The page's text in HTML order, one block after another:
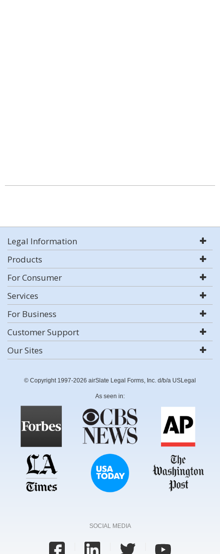
Legal Information
Products
For Consumer
Services
For Business
Customer Support
Our Sites
© Copyright 1997-2026 airSlate Legal Forms, Inc. d/b/a USLegal
As seen in:
SOCIAL MEDIA